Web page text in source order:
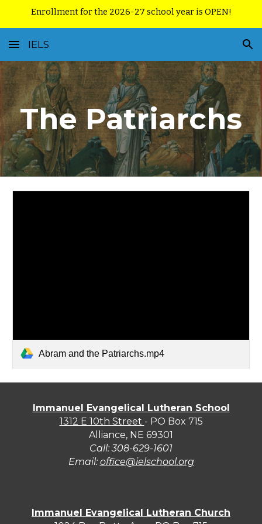
Enrollment for the 2026-27 school year is OPEN!
IELS
The Patriarchs
Abram and the Patriarchs.mp4
Immanuel Evangelical Lutheran School
1312 E 10th Street - PO Box 715
Alliance, NE 69301
Call:308-629-1601
Email: office@ielschool.org
Immanuel Evangelical Lutheran Church